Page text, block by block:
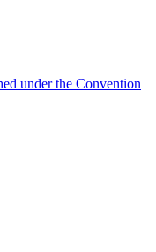
under the Convention